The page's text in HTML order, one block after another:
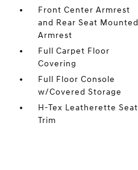
Front Center Armrest
and Rear Seat Mounted
Armrest
Full Carpet Floor
Covering
Full Floor Console
w/Covered Storage
H-Tex Leatherette Seat
Trim